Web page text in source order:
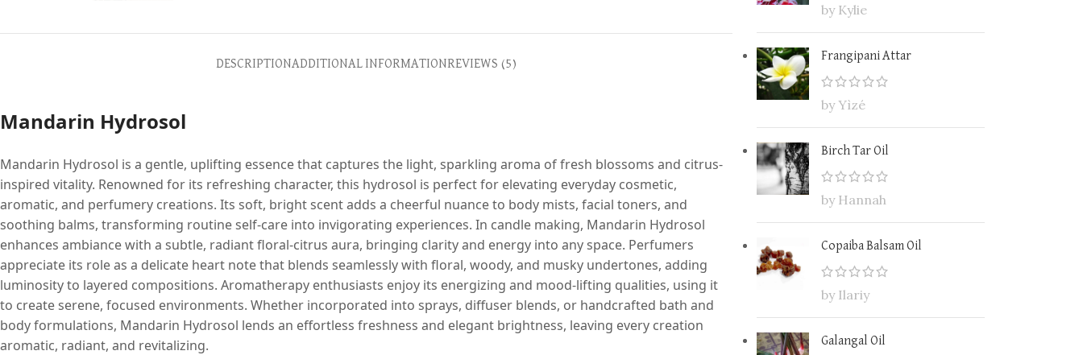
DESCRIPTIONADDITIONAL INFORMATIONREVIEWS (5)
Mandarin Hydrosol
Mandarin Hydrosol is a gentle, uplifting essence that captures the light, sparkling aroma of fresh blossoms and citrus-
inspired vitality. Renowned for its refreshing character, this hydrosol is perfect for elevating everyday cosmetic,
aromatic, and perfumery creations. Its soft, bright scent adds a cheerful nuance to body mists, facial toners, and
soothing balms, transforming routine self-care into invigorating experiences. In candle making, Mandarin Hydrosol
enhances ambiance with a subtle, radiant floral-citrus aura, bringing clarity and energy into any space. Perfumers
appreciate its role as a delicate heart note that blends seamlessly with floral, woody, and musky undertones, adding
luminosity to layered compositions. Aromatherapy enthusiasts enjoy its energizing and mood-lifting qualities, using it
to create serene, focused environments. Whether incorporated into sprays, diffuser blends, or handcrafted bath and
body formulations, Mandarin Hydrosol lends an effortless freshness and elegant brightness, leaving every creation
aromatic, radiant, and revitalizing.
by Kylie
Frangipani Attar
by Yìzé
Birch Tar Oil
by Hannah
Copaiba Balsam Oil
by Ilariy
Galangal Oil